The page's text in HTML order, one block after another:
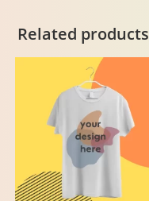
Related products